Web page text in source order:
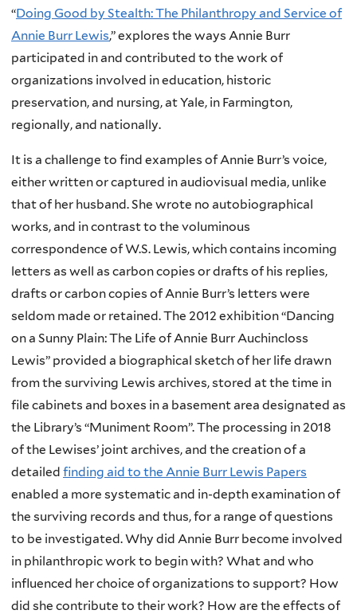
“Doing Good by Stealth: The Philanthropy and Service of
Annie Burr Lewis,” explores the ways Annie Burr
participated in and contributed to the work of
organizations involved in education, historic
preservation, and nursing, at Yale, in Farmington,
regionally, and nationally.
It is a challenge to find examples of Annie Burr’s voice,
either written or captured in audiovisual media, unlike
that of her husband. She wrote no autobiographical
works, and in contrast to the voluminous
correspondence of W.S. Lewis, which contains incoming
letters as well as carbon copies or drafts of his replies,
drafts or carbon copies of Annie Burr’s letters were
seldom made or retained. The 2012 exhibition “Dancing
on a Sunny Plain: The Life of Annie Burr Auchincloss
Lewis” provided a biographical sketch of her life drawn
from the surviving Lewis archives, stored at the time in
file cabinets and boxes in a basement area designated as
the Library’s “Muniment Room”. The processing in 2018
of the Lewises’ joint archives, and the creation of a
detailed finding aid to the Annie Burr Lewis Papers
enabled a more systematic and in-depth examination of
the surviving records and thus, for a range of questions
to be investigated. Why did Annie Burr become involved
in philanthropic work to begin with? What and who
influenced her choice of organizations to support? How
did she contribute to their work? How are the effects of